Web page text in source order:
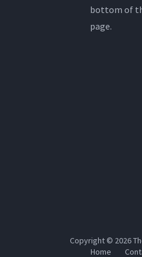
bottom of
page.
Copyright © 2026
Home